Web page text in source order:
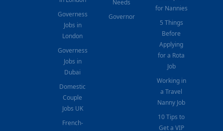
Governess
Jobs in
London
Governess
Jobs in
Dubai
Domestic
Couple
Jobs UK
French-
Needs
Governor
for Nannies
5 Things
Before
Applying
for a Rota
Job
Working in
a Travel
Nanny Job
10 Tips to
Get a VIP